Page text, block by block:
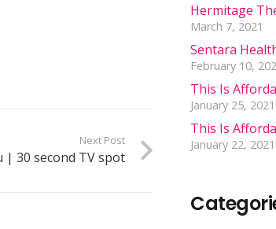
Next Post
| 30 second TV spot
Hermitage
March 7, 2021
Sentara
February 10,
This Is
January 25, 2021
This Is
January 22, 2021